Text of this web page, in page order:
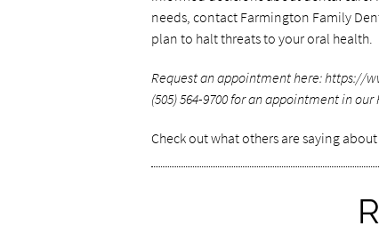
needs, contact Farmington Family
plan to halt threats to your oral health.
Request an appointment here: https://
(505) 564-9700 for an appointment in
Check out what others are saying